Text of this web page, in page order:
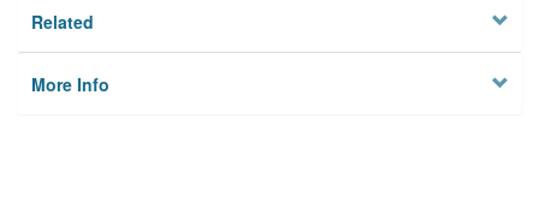
Related
More Info